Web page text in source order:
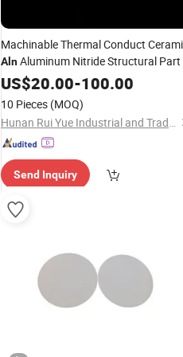
Machinable Thermal Conduct
AlnAluminum Nitride Structural Part
US$20.00-100.00
10 Pieces (MOQ)
Hunan Rui Yue Industrial and Trade Co., Ltd.
Send Inquiry